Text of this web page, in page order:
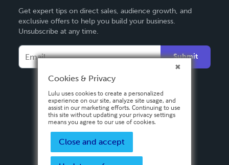
Deutsch
Français
Español
Get expert tips on direct sales, audience growth, and
exclusive offers to help you build your business.
Unsubscribe at any time.
Submit
Cookies & Privacy
Lulu uses cookies to create a personalized
experience on our site, analyze site usage, and
assist in our marketing efforts. Continuing to use
this site without updating your privacy settings
means you agree to our use of cookies.
Close and accept